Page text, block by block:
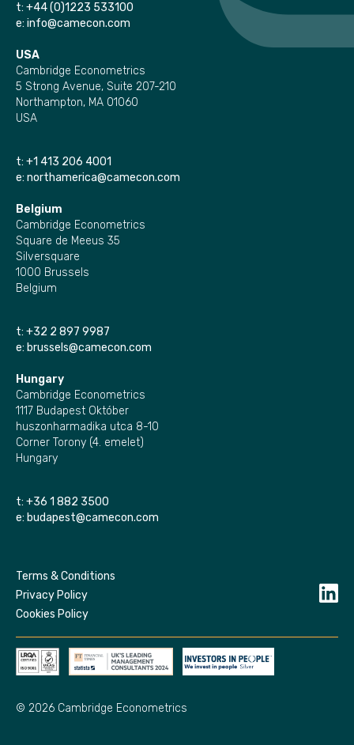
t: +44 (0)1223 533100
e: info@camecon.com
USA
Cambridge Econometrics
5 Strong Avenue, Suite 207-210
Northampton, MA 01060
USA
t: +1 413 206 4001
e: northamerica@camecon.com
Belgium
Cambridge Econometrics
Square de Meeus 35
Silversquare
1000 Brussels
Belgium
t: +32 2 897 9987
e: brussels@camecon.com
Hungary
Cambridge Econometrics
1117 Budapest Október
huszonharmadika utca 8-10
Corner Torony (4. emelet)
Hungary
t: +36 1 882 3500
e: budapest@camecon.com
Terms & Conditions
Privacy Policy
Cookies Policy
© 2026 Cambridge Econometrics